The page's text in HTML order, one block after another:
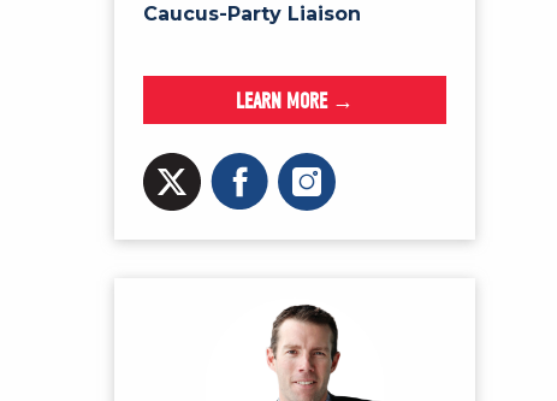
Caucus-Party Liaison
LEARN MORE →